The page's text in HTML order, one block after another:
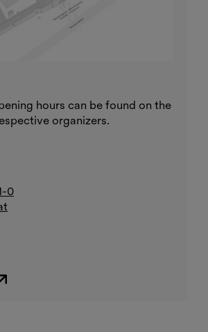
hours can be found on the
organizers.
0